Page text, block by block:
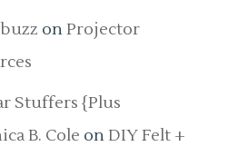
onProjector
Stuffers {Plus
B. Cole onDIY Felt +